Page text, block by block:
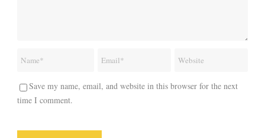
Save my name, email, and website in this browser for the next
time I comment.